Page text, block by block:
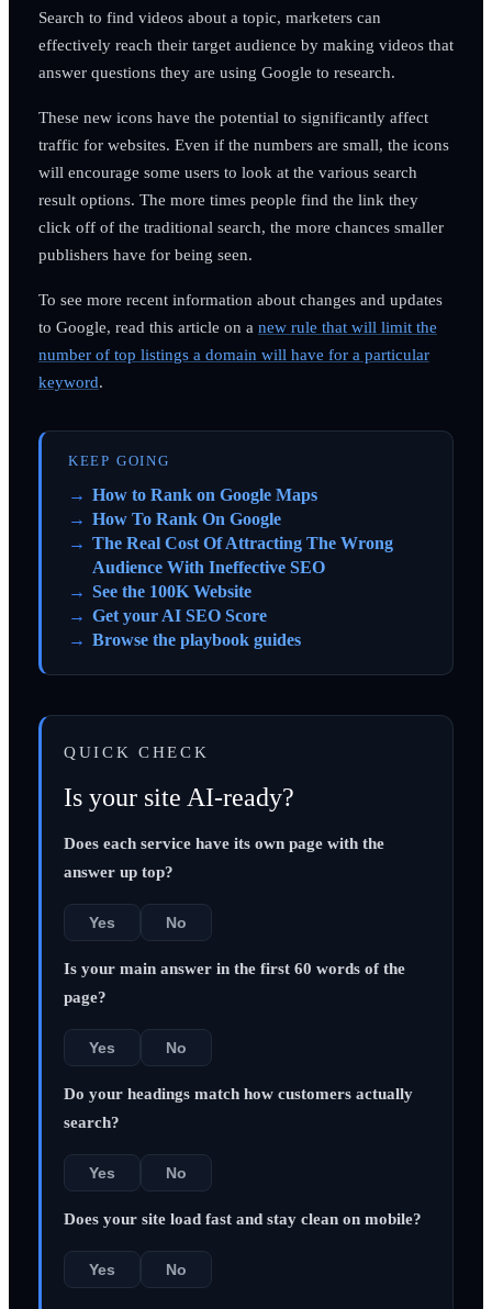
Search to find videos about a topic, marketers can
effectively reach their target audience by making videos that
answer questions they are using Google to research.
These new icons have the potential to significantly affect
traffic for websites. Even if the numbers are small, the icons
will encourage some users to look at the various search
result options. The more times people find the link they
click off of the traditional search, the more chances smaller
publishers have for being seen.
To see more recent information about changes and updates
to Google, read this article on a new rule that will limit the
number of top listings a domain will have for a particular
keyword.
KEEP GOING
How to Rank on Google Maps
How To Rank On Google
The Real Cost Of Attracting The Wrong
Audience With Ineffective SEO
See the 100K Website
Get your AI SEO Score
Browse the playbook guides
QUICK CHECK
Is your site AI-ready?
Does each service have its own page with the
answer up top?
Yes No
Is your main answer in the first 60 words of the
page?
Yes No
Do your headings match how customers actually
search?
Yes No
Does your site load fast and stay clean on mobile?
Yes No